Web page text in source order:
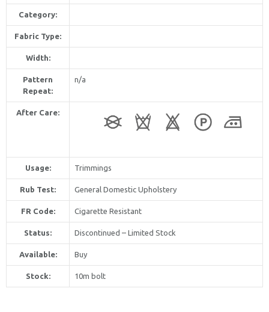
Category:
Fabric Type:
Width:
Pattern
Repeat:
n/a
After Care:
Usage: Trimmings
Rub Test: General Domestic Upholstery
FR Code: Cigarette Resistant
Status: Discontinued – Limited Stock
Available: Buy
Stock: 10m bolt